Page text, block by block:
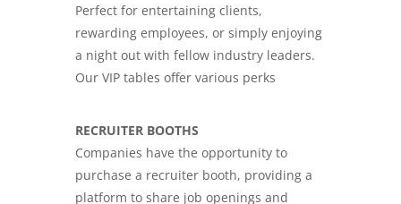
Perfect for entertaining clients,
rewarding employees, or simply enjoying
a night out with fellow industry leaders.
Our VIP tables offer various perks
RECRUITER BOOTHS
Companies have the opportunity to
purchase a recruiter booth, providing a
platform to share job openings and